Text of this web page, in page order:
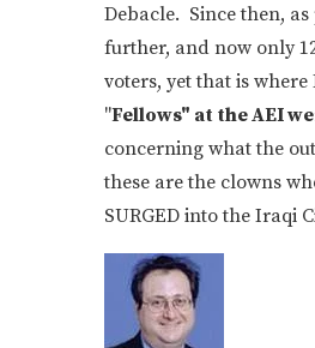
Debacle. Since then,
further, and now only
voters, yet that is
"Fellows" at the AEI
concerning what the
these are the clowns
SURGED into the Iraqi